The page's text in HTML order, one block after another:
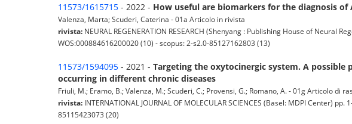
11573/1615715 - 2022 - How useful are biomarkers for the diagnosis of
Valenza, Marta; Scuderi, Caterina - 01a Articolo in rivista
rivista: NEURAL REGENERATION RESEARCH (Shenyang : Publishing House of Neural
WOS:000884616200020 (10) - scopus: 2-s2.0-85127162803 (13)
11573/1594095 - 2021 - Targeting the oxytocinergic system. A
occurring in different chronic diseases
Friuli, M.; Eramo, B.; Valenza, M.; Scuderi, C.; Provensi, G.; Romano, A. - 01g Articolo di
rivista: INTERNATIONAL JOURNAL OF MOLECULAR SCIENCES (Basel: MDPI Center)
85115423073 (20)